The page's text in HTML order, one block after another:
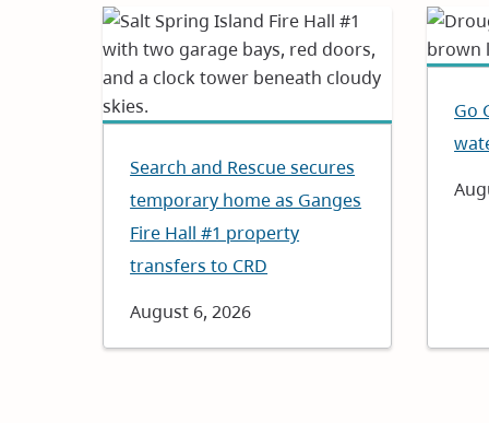
Search and Rescue secures
temporary home as Ganges
Fire Hall #1 property
transfers to CRD
Date
August 6, 2026
Go